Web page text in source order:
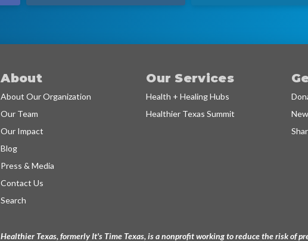
About
About Our Organization
Our Team
Our Impact
Blog
Press & Media
Contact Us
Search
Our Services
Health + Healing Hubs
Healthier Texas Summit
Healthier Texas, formerly It's Time Texas, is a nonprofit working to reduce the risk of